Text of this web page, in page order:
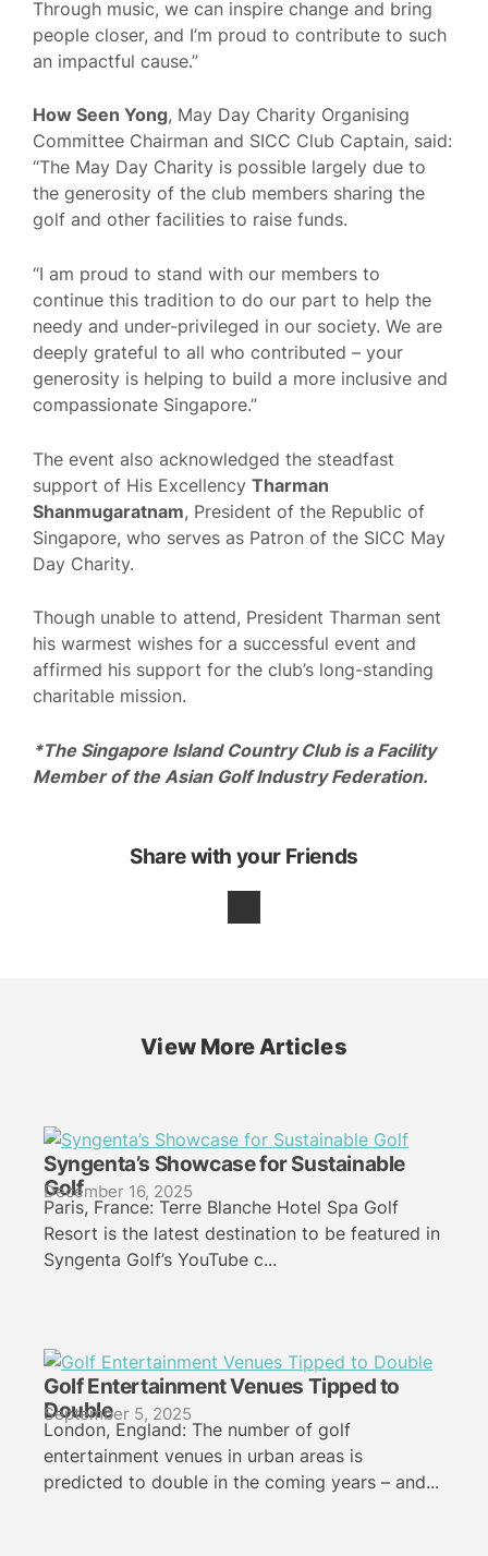
Through music, we can inspire change and bring
people closer, and I’m proud to contribute to such
an impactful cause.”
How Seen Yong, May Day Charity Organising
Committee Chairman and SICC Club Captain, said:
“The May Day Charity is possible largely due to
the generosity of the club members sharing the
golf and other facilities to raise funds.
“I am proud to stand with our members to
continue this tradition to do our part to help the
needy and under-privileged in our society. We are
deeply grateful to all who contributed – your
generosity is helping to build a more inclusive and
compassionate Singapore.”
The event also acknowledged the steadfast
support of His Excellency Tharman
Shanmugaratnam, President of the Republic of
Singapore, who serves as Patron of the SICC May
Day Charity.
Though unable to attend, President Tharman sent
his warmest wishes for a successful event and
affirmed his support for the club’s long-standing
charitable mission.
*The Singapore Island Country Club is a Facility
Member of the Asian Golf Industry Federation.
Share with your Friends
View More Articles
Syngenta’s Showcase for Sustainable
Golf
December 16, 2025
Paris, France: Terre Blanche Hotel Spa Golf
Resort is the latest destination to be featured in
Syngenta Golf’s YouTube c...
Golf Entertainment Venues Tipped to
Double
September 5, 2025
London, England: The number of golf
entertainment venues in urban areas is
predicted to double in the coming years – and...